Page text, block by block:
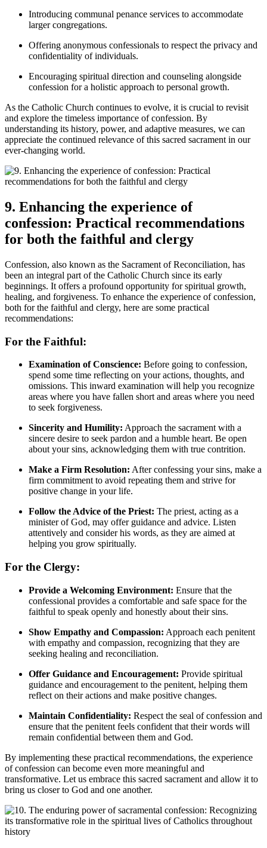
Introducing communal penance services to accommodate
larger congregations.
Offering anonymous confessionals to respect the privacy and
confidentiality of individuals.
Encouraging spiritual direction and counseling alongside
confession for a holistic approach to personal growth.
As the Catholic Church continues to evolve, it is crucial to revisit
and explore the timeless importance of confession. By
understanding its history, power, and adaptive measures, we can
appreciate the continued relevance of this sacred sacrament in our
ever-changing world.
9. Enhancing the experience of
confession: Practical recommendations
for both the faithful and clergy
Confession, also known as the Sacrament of Reconciliation, has
been an integral part of the Catholic Church since its early
beginnings. It offers a profound opportunity for spiritual growth,
healing, and forgiveness. To enhance the experience of confession,
both for the faithful and clergy, here are some practical
recommendations:
For the Faithful:
Examination of Conscience: Before going to confession,
spend some time reflecting on your actions, thoughts, and
omissions. This inward examination will help you recognize
areas where you have fallen short and areas where you need
to seek forgiveness.
Sincerity and Humility: Approach the sacrament with a
sincere desire to seek pardon and a humble heart. Be open
about your sins, acknowledging them with true contrition.
Make a Firm Resolution: After confessing your sins, make a
firm commitment to avoid repeating them and strive for
positive change in your life.
Follow the Advice of the Priest: The priest, acting as a
minister of God, may offer guidance and advice. Listen
attentively and consider his words, as they are aimed at
helping you grow spiritually.
For the Clergy:
Provide a Welcoming Environment: Ensure that the
confessional provides a comfortable and safe space for the
faithful to speak openly and honestly about their sins.
Show Empathy and Compassion: Approach each penitent
with empathy and compassion, recognizing that they are
seeking healing and reconciliation.
Offer Guidance and Encouragement: Provide spiritual
guidance and encouragement to the penitent, helping them
reflect on their actions and make positive changes.
Maintain Confidentiality: Respect the seal of confession and
ensure that the penitent feels confident that their words will
remain confidential between them and God.
By implementing these practical recommendations, the experience
of confession can become even more meaningful and
transformative. Let us embrace this sacred sacrament and allow it to
bring us closer to God and one another.